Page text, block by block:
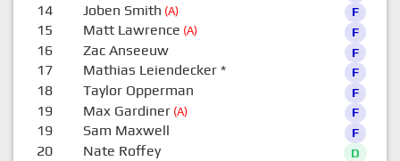
14 Joben Smith (A) F
15 Matt Lawrence (A) F
16 Zac Anseeuw F
17 Mathias Leiendecker* F
18 Taylor Opperman F
19 Max Gardiner(A) F
19 Sam Maxwell F
20 Nate Roffey D